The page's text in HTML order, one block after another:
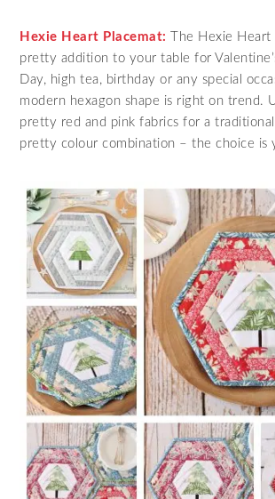
Hexie Heart Placemat:
The Hexie Heart
pretty addition to your table for
Day, high tea, birthday or any special
modern hexagon shape is right on trend.
pretty red and pink fabrics for a
pretty colour combination – the choice is